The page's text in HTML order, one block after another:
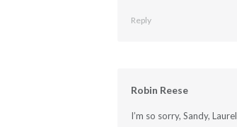
Reply
Robin Reese
I’m so sorry, Sandy,